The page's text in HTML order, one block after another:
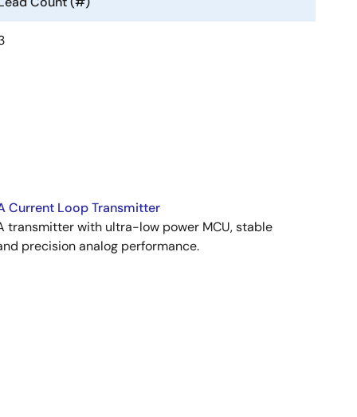
Current Loop Transmitter
transmitter with ultra-low power MCU, stable
precision analog performance.